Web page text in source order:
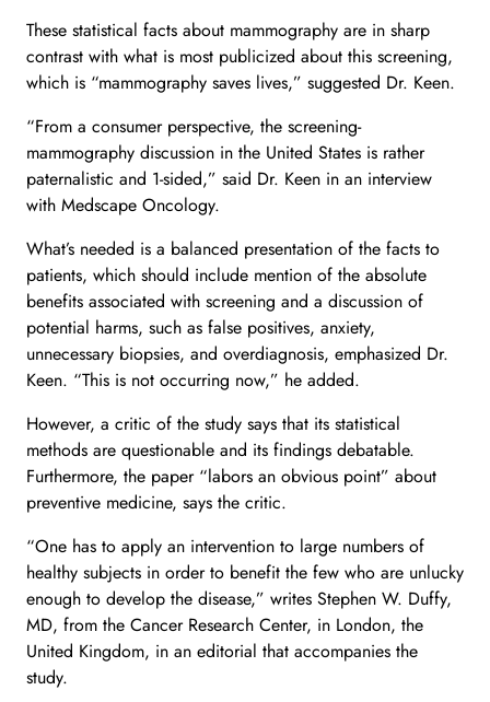
These statistical facts about mammography are in sharp
contrast with what is most publicized about this screening,
which is “mammography saves lives,” suggested Dr. Keen.
“From a consumer perspective, the screening-
mammography discussion in the United States is rather
paternalistic and 1-sided,” said Dr. Keen in an interview
with Medscape Oncology.
What’s needed is a balanced presentation of the facts to
patients, which should include mention of the absolute
benefits associated with screening and a discussion of
potential harms, such as false positives, anxiety,
unnecessary biopsies, and overdiagnosis, emphasized Dr.
Keen. “This is not occurring now,” he added.
However, a critic of the study says that its statistical
methods are questionable and its findings debatable.
Furthermore, the paper “labors an obvious point” about
preventive medicine, says the critic.
“One has to apply an intervention to large numbers of
healthy subjects in order to benefit the few who are unlucky
enough to develop the disease,” writes Stephen W. Duffy,
MD, from the Cancer Research Center, in London, the
United Kingdom, in an editorial that accompanies the
study.